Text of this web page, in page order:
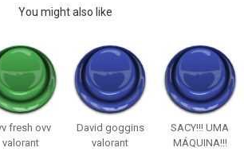
You might also like
fresh ovv
valorant
David goggins
valorant
SACY!!! UMA
MÁQUINA!!!